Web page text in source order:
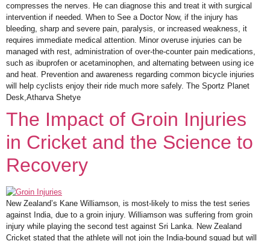
compresses the nerves. He can diagnose this and treat it with surgical
intervention if needed. When to See a Doctor Now, if the injury has
bleeding, sharp and severe pain, paralysis, or increased weakness, it
requires immediate medical attention. Minor overuse injuries can be
managed with rest, administration of over-the-counter pain medications,
such as ibuprofen or acetaminophen, and alternating between using ice
and heat. Prevention and awareness regarding common bicycle injuries
will help cyclists enjoy their ride much more safely. The Sportz Planet
Desk,Atharva Shetye
The Impact of Groin Injuries
in Cricket and the Science to
Recovery
New Zealand’s Kane Williamson, is most-likely to miss the test series
against India, due to a groin injury. Williamson was suffering from groin
injury while playing the second test against Sri Lanka. New Zealand
Cricket stated that the athlete will not join the India-bound squad but will